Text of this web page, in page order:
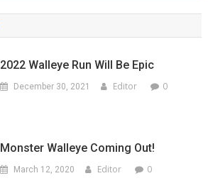
2022 Walleye Run Will Be Epic
December 30, 2021 Editor 0
Monster Walleye Coming Out!
March 12, 2020 Editor 0